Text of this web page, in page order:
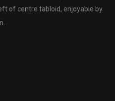
of centre tabloid, enjoyable by